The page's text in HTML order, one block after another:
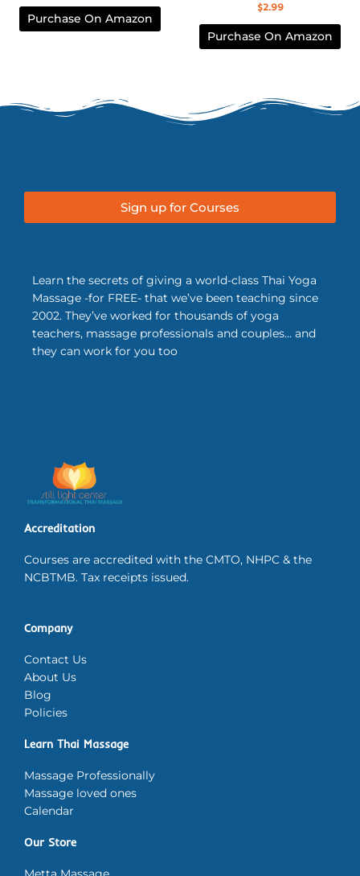
Purchase On Amazon
$2.99
Purchase On Amazon
Sign up for Courses
Learn the secrets of giving a world-class Thai Yoga
Massage -for FREE- that we’ve been teaching since
2002. They’ve worked for thousands of yoga
teachers, massage professionals and couples… and
they can work for you too
Accreditation
Courses are accredited with the CMTO, NHPC & the
NCBTMB. Tax receipts issued.
Company
Contact Us
About Us
Blog
Policies
Learn Thai Massage
Massage Professionally
Massage loved ones
Calendar
Our Store
Metta Massage